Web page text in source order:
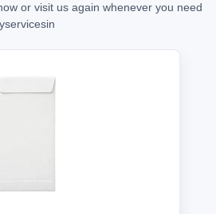
or visit us again whenever you need